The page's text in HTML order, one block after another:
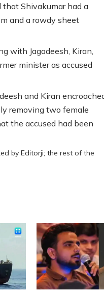
that Shivakumar had a
and a rowdy sheet
with Jagadeesh, Kiran,
minister as accused
and Kiran
removing two female
the accused had been
by Editorji; the rest of the